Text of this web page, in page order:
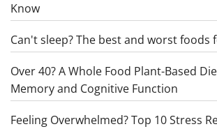
Know
Can't sleep? The best and worst foods
Over 40? A Whole Food Plant-Based
Memory and Cognitive Function
Feeling Overwhelmed? Top 10 Stress